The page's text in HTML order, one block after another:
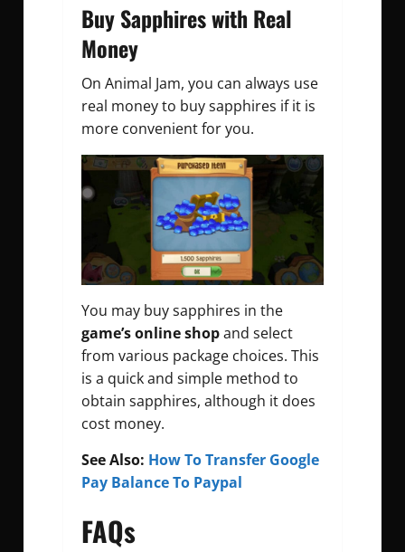
Buy Sapphires with Real
Money
On Animal Jam, you can always use
real money to buy sapphires if it is
more convenient for you.
You may buy sapphires in the
game’s online shopand select
from various package choices. This
is a quick and simple method to
obtain sapphires, although it does
cost money.
See Also: How To Transfer Google
Pay Balance To Paypal
FAQs